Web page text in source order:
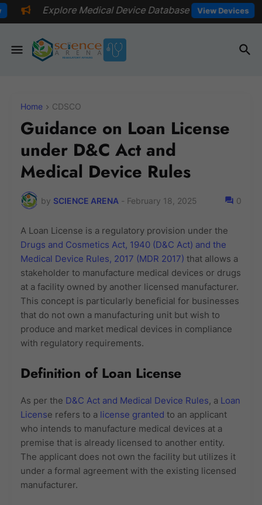
Device Database View Devices
Home CDSCO
Guidance on Loan License
under D&C Act and
Medical Device Rules
by SCIENCE ARENA - February 18, 2025 0
A Loan License is a regulatory provision under the
Drugs and Cosmetics Act, 1940 (D&C Act) and the
Medical Device Rules, 2017 (MDR 2017) that allows a
stakeholder to manufacture medical devices or drugs
at a facility owned by another licensed manufacturer.
This concept is particularly beneficial for businesses
that do not own a manufacturing unit but wish to
produce and market medical devices in compliance
with regulatory requirements.
Definition of Loan License
As per the D&C Act and Medical Device Rules, a Loan
License refers to a license granted to an applicant
who intends to manufacture medical devices at a
premise that is already licensed to another entity.
The applicant does not own the facility but utilizes it
under a formal agreement with the existing licensed
manufacturer.